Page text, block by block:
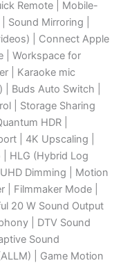
Remote | Mobile-
Sound Mirroring |
| Connect Apple
| Workspace for
| Karaoke mic
Buds Auto Switch |
| Storage Sharing
HDR |
| 4K Upscaling |
| HLG (Hybrid Log
Dimming | Motion
| Filmmaker Mode |
20 W Sound Output
| DTV Sound
Sound
| Game Motion